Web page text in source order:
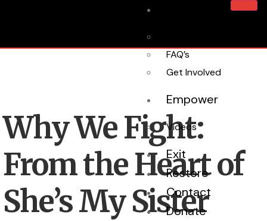
FAQ’s
Get Involved
Empower
Videos
Exit
Restore
Contact
Donate
Why We Fight:
From the Heart of
She’s My Sister